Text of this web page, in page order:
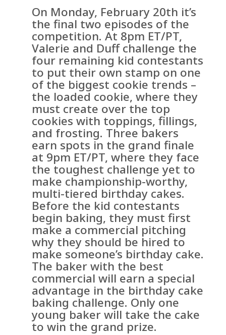
On Monday, February 20th it’s
the final two episodes of the
competition. At 8pm ET/PT,
Valerie and Duff challenge the
four remaining kid contestants
to put their own stamp on one
of the biggest cookie trends –
the loaded cookie, where they
must create over the top
cookies with toppings, fillings,
and frosting. Three bakers
earn spots in the grand finale
at 9pm ET/PT, where they face
the toughest challenge yet to
make championship-worthy,
multi-tiered birthday cakes.
Before the kid contestants
begin baking, they must first
make a commercial pitching
why they should be hired to
make someone’s birthday cake.
The baker with the best
commercial will earn a special
advantage in the birthday cake
baking challenge. Only one
young baker will take the cake
to win the grand prize.